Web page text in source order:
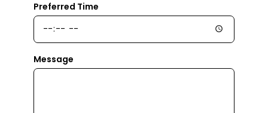
Preferred Time
Message